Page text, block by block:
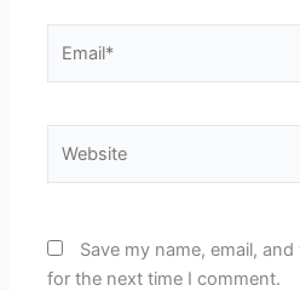
Save my name, email,
for the next time I comment.